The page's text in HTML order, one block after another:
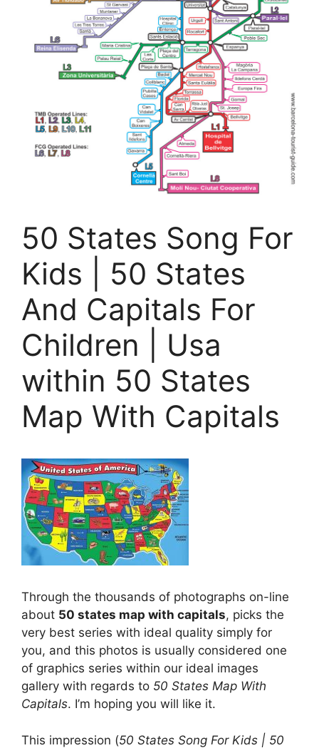
50 States Song For
Kids | 50 States
And Capitals For
Children | Usa
within 50 States
Map With Capitals
Through the thousands of photographs on-line
about 50 states map with capitals, picks the
very best series with ideal quality simply for
you, and this photos is usually considered one
of graphics series within our ideal images
gallery with regards to 50 States Map With
Capitals. I’m hoping you will like it.
This impression (50 States Song For Kids | 50